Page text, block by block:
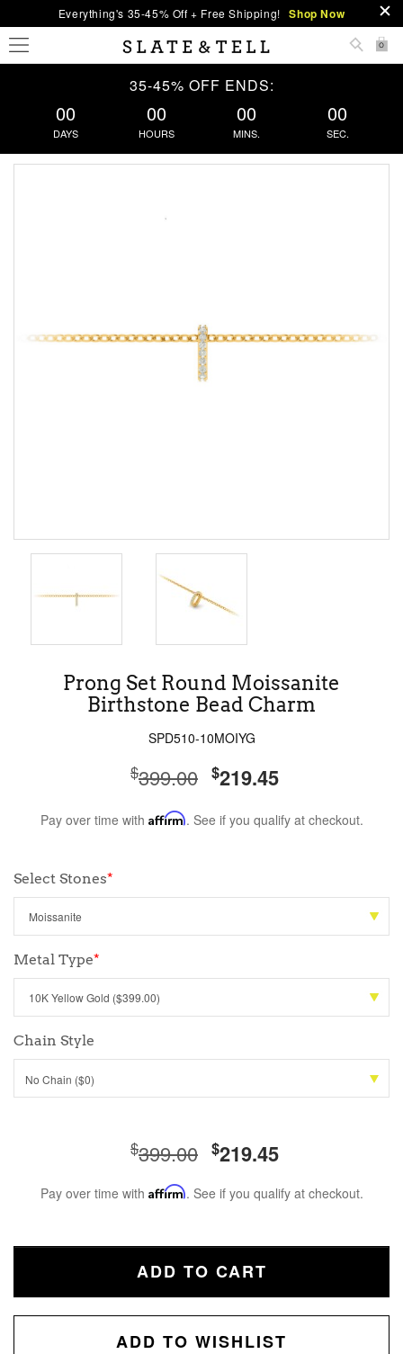
Everything's 35-45% Off + Free Shipping! Shop Now
0
35-45% OFF ENDS:
00
DAYS
00
HOURS
00
MINS.
00
SEC.
Prong Set Round Moissanite
Birthstone Bead Charm
SPD510-10MOIYG
$399.00 $219.45
Pay over time with Affirm. See if you qualify at checkout.
Select Stones*
Metal Type*
Chain Style
No Chain ($0)
$399.00 $219.45
Pay over time with Affirm. See if you qualify at checkout.
ADD TO CART
ADD TO WISHLIST